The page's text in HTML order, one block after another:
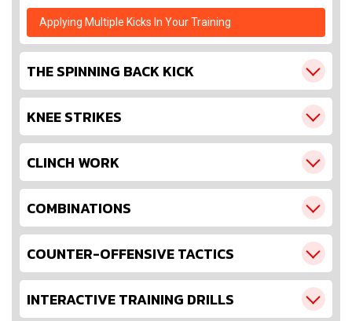
Applying Multiple Kicks In Your Training
THE SPINNING BACK KICK
KNEE STRIKES
CLINCH WORK
COMBINATIONS
COUNTER-OFFENSIVE TACTICS
INTERACTIVE TRAINING DRILLS